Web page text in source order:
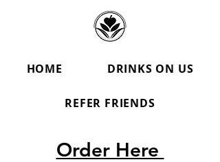
HOME DRINKS ON US
REFER FRIENDS
Order Here